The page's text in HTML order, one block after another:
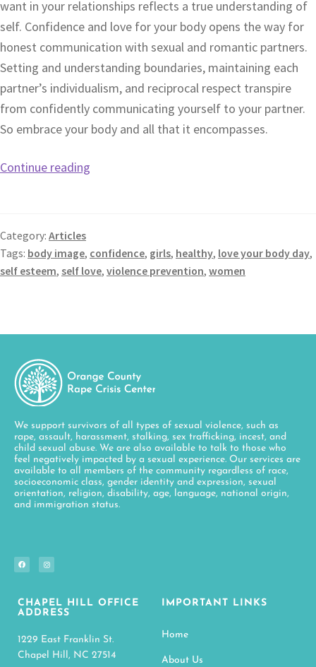
want in your relationships reflects a true understanding of
self. Confidence and love for your body opens the way for
honest communication with sexual and romantic partners.
Setting and understanding boundaries, maintaining each
partner’s individualism, and reciprocal respect transpire
from confidently communicating yourself to your partner.
So embrace your body and all that it encompasses.
Continue reading
Category: Articles
Tags: body image, confidence, girls, healthy, love your body day,
self esteem, self love, violence prevention, women
We support survivors of all types of sexual violence, such as
rape, assault, harassment, stalking, sex trafficking, incest, and
child sexual abuse. We are also available to talk to those who
feel negatively impacted by a sexual experience. Our services are
available to all members of the community regardless of race,
socioeconomic class, gender identity and expression, sexual
orientation, religion, disability, age, language, national origin,
and immigration status.
CHAPEL HILL OFFICE
ADDRESS
1229 East Franklin St.
Chapel Hill, NC 27514
IMPORTANT LINKS
Home
About Us